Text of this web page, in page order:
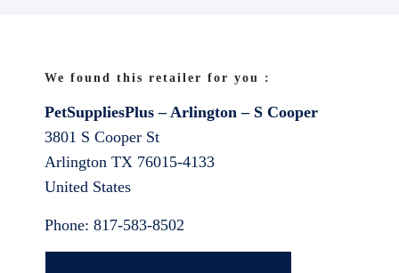
We found this retailer for you :
PetSuppliesPlus – Arlington – S Cooper
3801 S Cooper St
Arlington TX 76015-4133
United States
Phone: 817-583-8502